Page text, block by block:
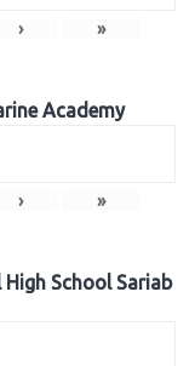
› »
Academy
› »
School Sariab